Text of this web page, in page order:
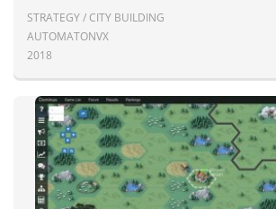
STRATEGY / CITY BUILDING
AUTOMATONVX
2018